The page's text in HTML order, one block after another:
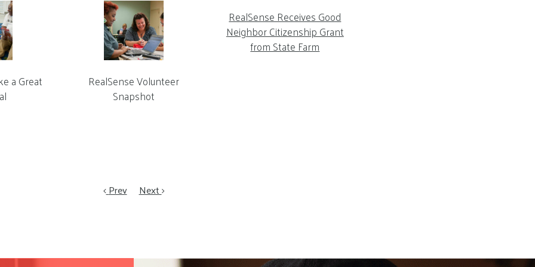
a Great
RealSense Volunteer
Snapshot
RealSense Receives Good
Neighbor Citizenship Grant
from State Farm
Prev Next